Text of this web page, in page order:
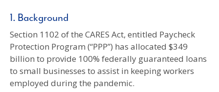
1. Background
Section 1102 of the CARES Act, entitled Paycheck
Protection Program (“PPP”) has allocated $349
billion to provide 100% federally guaranteed loans
to small businesses to assist in keeping workers
employed during the pandemic.